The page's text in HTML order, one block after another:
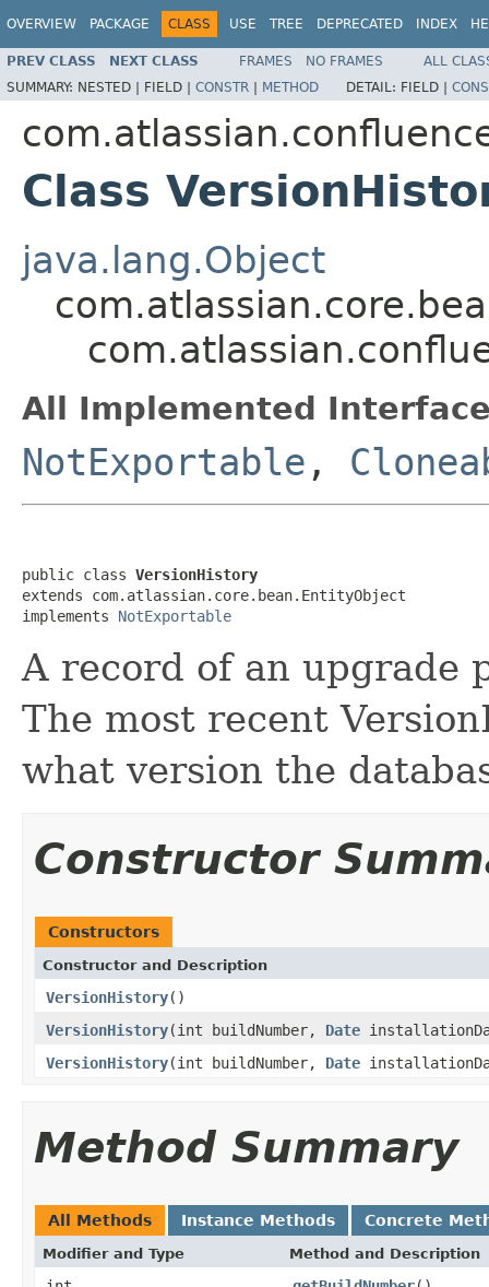
OVERVIEW PACKAGE CLASS USE TREE DEPRECATED INDEX
PREV CLASS NEXT CLASS FRAMES NO FRAMES
ALL
SUMMARY: NESTED | FIELD | CONSTR | METHOD DETAIL: FIELD |
Class
java.lang.Object
All Implemented
NotExportable ,
public class VersionHistory
extends com.atlassian.core.bean.EntityObject
implements NotExportable
A record of an upgrade
The most recent
what version the
Constructor
Constructors
Constructor and Description
VersionHistory()
VersionHistory(int buildNumber, Date
VersionHistory(int buildNumber, Date
Method Summary
All Methods Instance Methods Concrete
Modifier and Type Method and Description